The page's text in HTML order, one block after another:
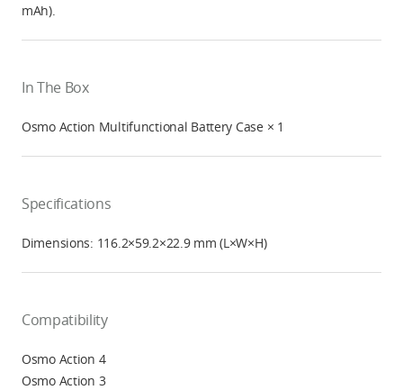
mAh).
In The Box
Osmo Action Multifunctional Battery Case × 1
Specifications
Dimensions: 116.2×59.2×22.9 mm (L×W×H)
Compatibility
Osmo Action 4
Osmo Action 3